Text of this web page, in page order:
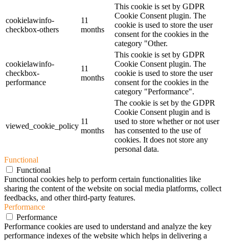
cookielawinfo-
checkbox-others
11
months
This cookie is set by GDPR
Cookie Consent plugin. The
cookie is used to store the user
consent for the cookies in the
category "Other.
cookielawinfo-
checkbox-
performance
11
months
This cookie is set by GDPR
Cookie Consent plugin. The
cookie is used to store the user
consent for the cookies in the
category "Performance".
viewed_cookie_policy
11
months
The cookie is set by the GDPR
Cookie Consent plugin and is
used to store whether or not user
has consented to the use of
cookies. It does not store any
personal data.
Functional
Functional
Functional cookies help to perform certain functionalities like
sharing the content of the website on social media platforms, collect
feedbacks, and other third-party features.
Performance
Performance
Performance cookies are used to understand and analyze the key
performance indexes of the website which helps in delivering a